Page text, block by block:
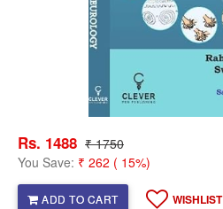
Rs. 1488 ₹ 1750
You Save: ₹ 262 ( 15%)
ADD TO CART WISHLIST